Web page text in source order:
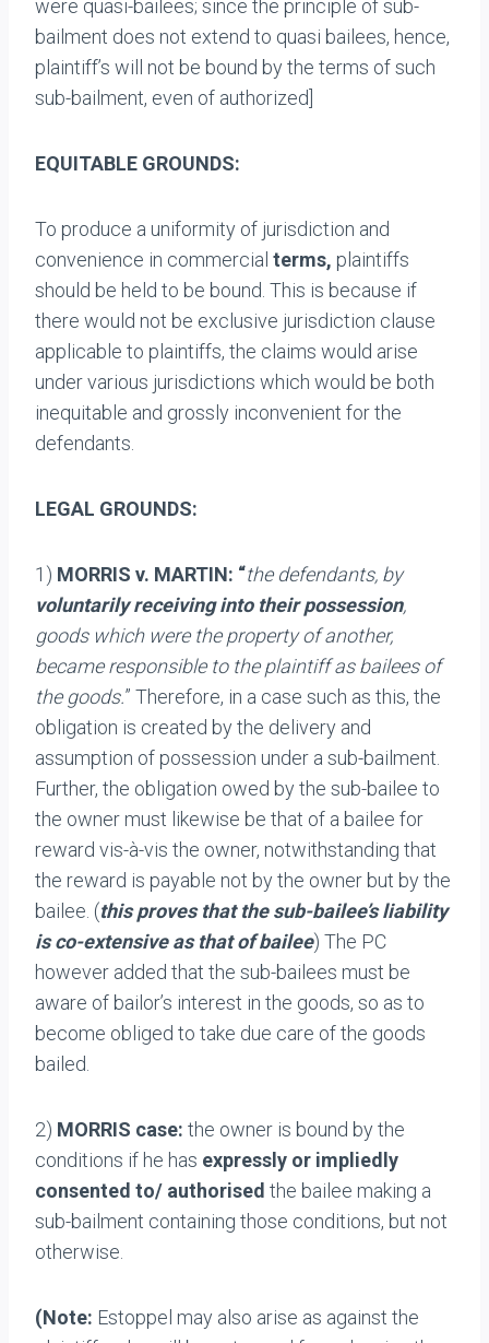
were quasi-bailees; since the principle of sub-
bailment does not extend to quasi bailees, hence,
plaintiff’s will not be bound by the terms of such
sub-bailment, even of authorized]
EQUITABLE GROUNDS:
To produce a uniformity of jurisdiction and
convenience in commercial terms, plaintiffs
should be held to be bound. This is because if
there would not be exclusive jurisdiction clause
applicable to plaintiffs, the claims would arise
under various jurisdictions which would be both
inequitable and grossly inconvenient for the
defendants.
LEGAL GROUNDS:
1) MORRIS v. MARTIN: “the defendants, by
voluntarily receiving into their possession,
goods which were the property of another,
became responsible to the plaintiff as bailees of
the goods.” Therefore, in a case such as this, the
obligation is created by the delivery and
assumption of possession under a sub-bailment.
Further, the obligation owed by the sub-bailee to
the owner must likewise be that of a bailee for
reward vis-à-vis the owner, notwithstanding that
the reward is payable not by the owner but by the
bailee. (this proves that the sub-bailee’s liability
is co-extensive as that of bailee) The PC
however added that the sub-bailees must be
aware of bailor’s interest in the goods, so as to
become obliged to take due care of the goods
bailed.
2) MORRIS case: the owner is bound by the
conditions if he has expressly or impliedly
consented to/ authorised the bailee making a
sub-bailment containing those conditions, but not
otherwise.
(Note: Estoppel may also arise as against the